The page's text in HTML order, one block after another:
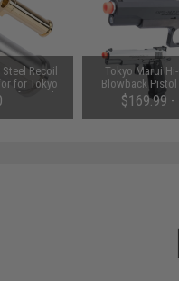
Recoil
for Tokyo
Pistols
Tokyo Marui Hi-
Blowback
$169.99